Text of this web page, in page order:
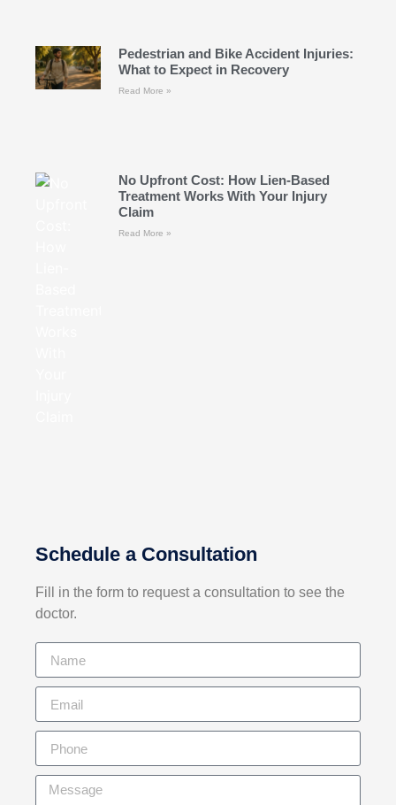
Pedestrian and Bike Accident Injuries:
What to Expect in Recovery
Read More »
No Upfront Cost: How Lien-Based
Treatment Works With Your Injury
Claim
Read More »
Schedule a Consultation
Fill in the form to request a consultation to see the
doctor.